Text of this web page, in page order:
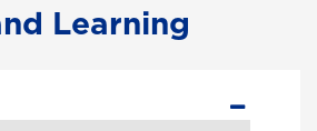
Learning